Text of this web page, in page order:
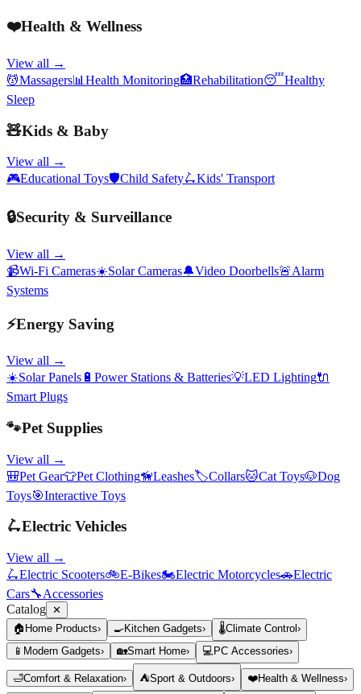
❤️Health & Wellness
View all →
💆Massagers📊 Health Monitoring🏥Rehabilitation😴Healthy
Sleep
🧸Kids & Baby
View all →
🎮Educational Toys🛡️Child Safety🛴Kids' Transport
🔒Security & Surveillance
View all →
📹Wi-Fi Cameras☀️Solar Cameras🔔Video Doorbells🚨Alarm
Systems
⚡Energy Saving
View all →
☀️Solar Panels 🔋 Power Stations & Batteries💡LED Lighting🔌
Smart Plugs
🐾Pet Supplies
View all →
🎒Pet Gear👕Pet Clothing🦮Leashes🏷️Collars🐱Cat Toys🐶Dog
Toys🎯Interactive Toys
🛴Electric Vehicles
View all →
🛴Electric Scooters🚲E-Bikes🏍️Electric Motorcycles🚗Electric
Cars🔧Accessories
Catalog ✕
🏠 Home Products› 🍳Kitchen Gadgets› 🌡️Climate Control ›
📱 Modern Gadgets› 🏡Smart Home› 💻 PC Accessories›
🛁Comfort & Relaxation› ⛺Sport & Outdoors› ❤️Health & Wellness›